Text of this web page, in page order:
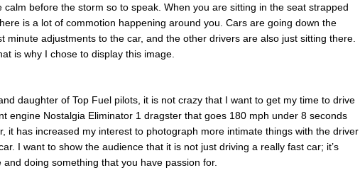
calm before the storm so to speak. When you are sitting in the seat strapped
is a lot of commotion happening around you. Cars are going down the
minute adjustments to the car, and the other drivers are also just sitting there.
is why I chose to display this image.
daughter of Top Fuel pilots, it is not crazy that I want to get my time to drive
engine Nostalgia Eliminator 1 dragster that goes 180 mph under 8 seconds
it has increased my interest to photograph more intimate things with the driver
I want to show the audience that it is not just driving a really fast car; it’s
doing something that you have passion for.